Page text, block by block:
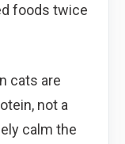
foods twice
cats are
not a
calm the